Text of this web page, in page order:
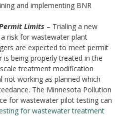
and implementing BNR
Limits – Trialing a new
risk for wastewater plant
are expected to meet permit
is being properly treated in the
treatment modification
not working as planned which
The Minnesota Pollution
for wastewater pilot testing can
for wastewater treatment